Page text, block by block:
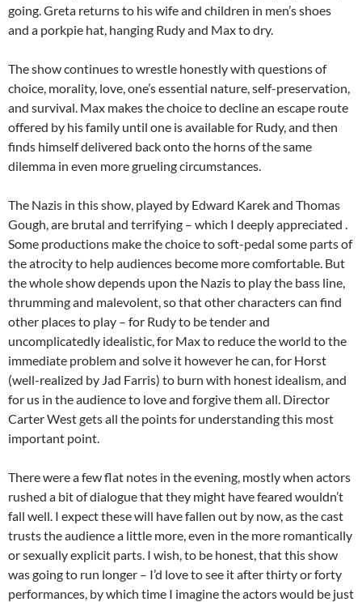
going. Greta returns to his wife and children in men’s shoes
and a porkpie hat, hanging Rudy and Max to dry.
The show continues to wrestle honestly with questions of
choice, morality, love, one’s essential nature, self-preservation,
and survival. Max makes the choice to decline an escape route
offered by his family until one is available for Rudy, and then
finds himself delivered back onto the horns of the same
dilemma in even more grueling circumstances.
The Nazis in this show, played by Edward Karek and Thomas
Gough, are brutal and terrifying – which I deeply appreciated .
Some productions make the choice to soft-pedal some parts of
the atrocity to help audiences become more comfortable. But
the whole show depends upon the Nazis to play the bass line,
thrumming and malevolent, so that other characters can find
other places to play – for Rudy to be tender and
uncomplicatedly idealistic, for Max to reduce the world to the
immediate problem and solve it however he can, for Horst
(well-realized by Jad Farris) to burn with honest idealism, and
for us in the audience to love and forgive them all. Director
Carter West gets all the points for understanding this most
important point.
There were a few flat notes in the evening, mostly when actors
rushed a bit of dialogue that they might have feared wouldn’t
fall well. I expect these will have fallen out by now, as the cast
trusts the audience a little more, even in the more romantically
or sexually explicit parts. I wish, to be honest, that this show
was going to run longer – I’d love to see it after thirty or forty
performances, by which time I imagine the actors would be just